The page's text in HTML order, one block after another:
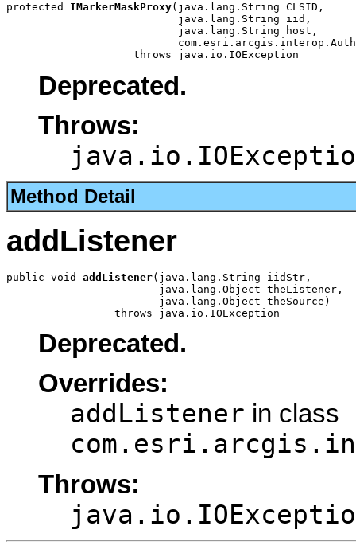
protected IMarkerMaskProxy(java.lang.String CLSID,
                           java.lang.String iid,
                           java.lang.String host,
                    throws java.io.IOException
Deprecated.
Throws:
Method Detail
addListener
public void addListener(java.lang.String iidStr,
                        java.lang.Object theListener,
                        java.lang.Object theSource)
                 throws java.io.IOException
Deprecated.
Overrides:
addListener in class
Throws: